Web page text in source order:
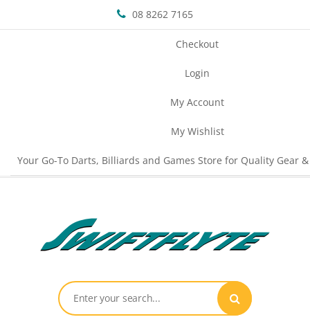
08 8262 7165
Checkout
Login
My Account
My Wishlist
Your Go-To Darts, Billiards and Games Store for Quality Gear